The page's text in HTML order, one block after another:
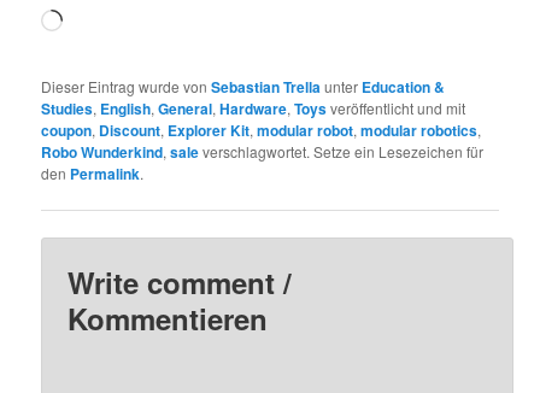
Wird
Dieser Eintrag wurde vonSebastian Trellaunter Education &
Studies, English,General,Hardware,Toysveröffentlicht und mit
coupon, Discount, Explorer Kit,modular robot,modular robotics,
Robo Wunderkind,saleverschlagwortet. Setze ein Lesezeichen für
den Permalink.
Write comment /
Kommentieren